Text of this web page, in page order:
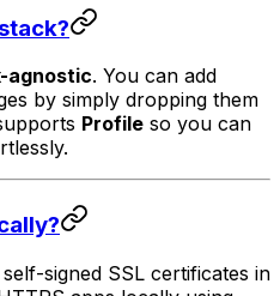
agnostic. You can add
by simply dropping them
Profile so you can
signed SSL certificates in